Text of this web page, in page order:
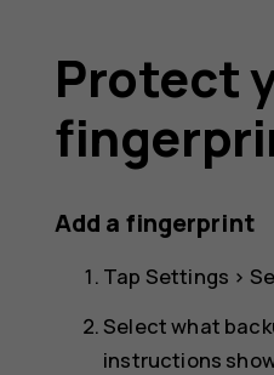
Protect
Add a fingerprint
Tap Settings >
Select what
instructions